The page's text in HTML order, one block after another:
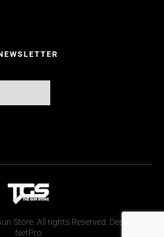
Store. All rights Reserved. Design by
NetPro